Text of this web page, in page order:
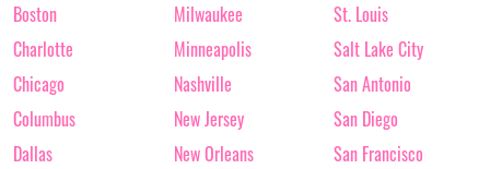
Boston
Charlotte
Chicago
Columbus
Dallas
Milwaukee
Minneapolis
Nashville
New Jersey
New Orleans
St. Louis
Salt Lake City
San Antonio
San Diego
San Francisco